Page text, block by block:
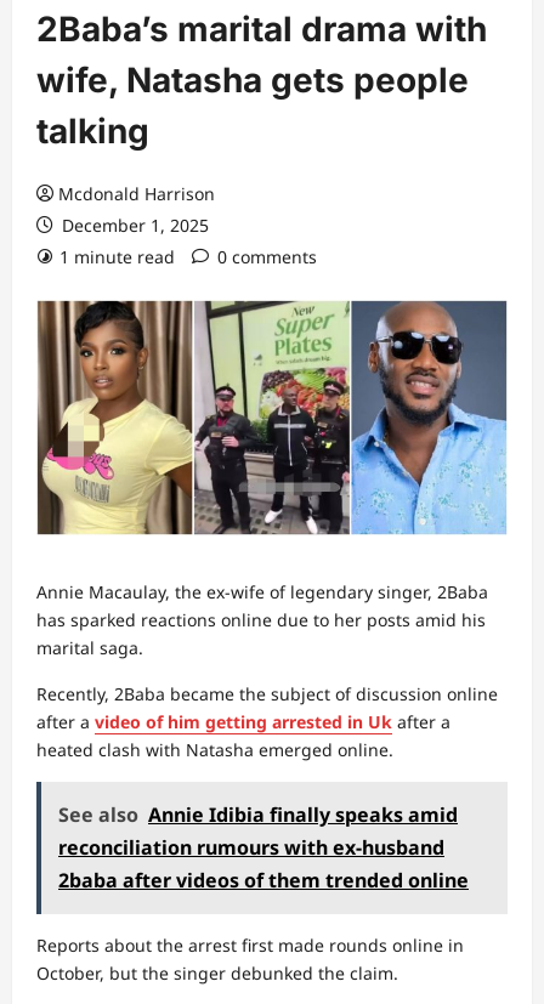
2Baba’s marital drama with
wife, Natasha gets people
talking
Mcdonald Harrison
December 1, 2025
1 minute read
0 comments
Annie Macaulay, the ex-wife of legendary singer, 2Baba
has sparked reactions online due to her posts amid his
marital saga.
Recently, 2Baba became the subject of discussion online
after a video of him getting arrested in Uk after a
heated clash with Natasha emerged online.
See also Annie Idibia finally speaks amid
reconciliation rumours with ex-husband
2baba after videos of them trended online
Reports about the arrest first made rounds online in
October, but the singer debunked the claim.